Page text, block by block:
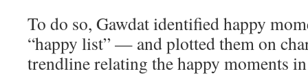
To do so, Gawdat identified happy
“happy list” — and plotted them on
trendline relating the happy moments